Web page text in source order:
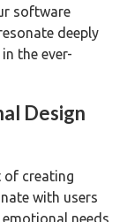
software
deeply
the ever-
Design
of creating
with users